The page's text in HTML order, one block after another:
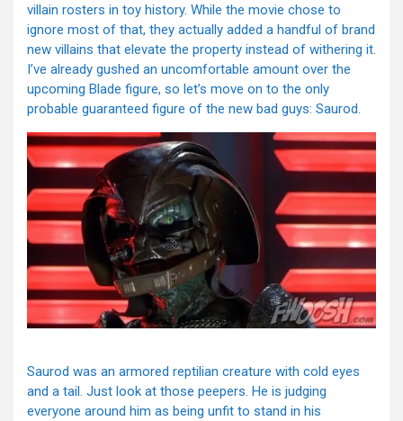
villain rosters in toy history. While the movie chose to
ignore most of that, they actually added a handful of brand
new villains that elevate the property instead of withering it.
I’ve already gushed an uncomfortable amount over the
upcoming Blade figure, so let’s move on to the only
probable guaranteed figure of the new bad guys: Saurod.
Saurod was an armored reptilian creature with cold eyes
and a tail. Just look at those peepers. He is judging
everyone around him as being unfit to stand in his